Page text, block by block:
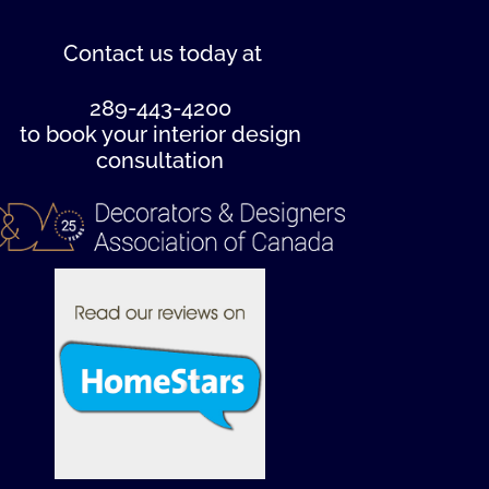
Contact us today at
289-443-4200
to book your interior design
consultation